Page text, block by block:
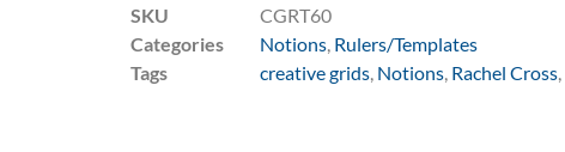
SKU
CGRT60
Categories
Notions Rulers/Templates
Tags
creative grids Notions Rachel Cross